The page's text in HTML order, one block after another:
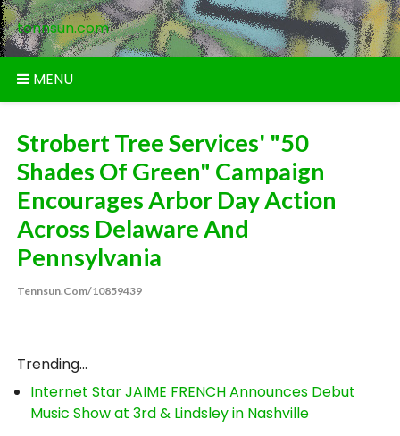
Skip
to
content
tennsun.com
MENU
Strobert Tree Services' "50
Shades Of Green" Campaign
Encourages Arbor Day Action
Across Delaware And
Pennsylvania
Tennsun.com/10859439
Trending...
Internet Star JAIME FRENCH Announces Debut
Music Show at 3rd & Lindsley in Nashville